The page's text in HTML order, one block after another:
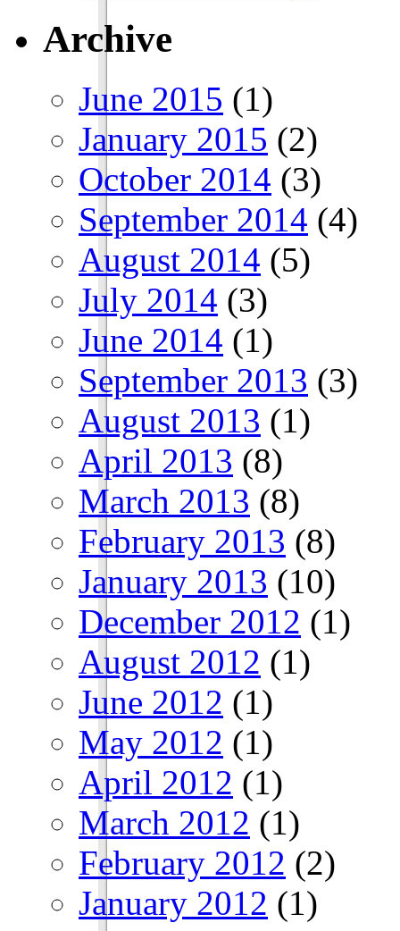
Archive
June 2015 (1)
January 2015 (2)
October 2014 (3)
September 2014 (4)
August 2014 (5)
July 2014 (3)
June 2014 (1)
September 2013 (3)
August 2013 (1)
April 2013 (8)
March 2013 (8)
February 2013 (8)
January 2013 (10)
December 2012 (1)
August 2012 (1)
June 2012 (1)
May 2012 (1)
April 2012 (1)
March 2012 (1)
February 2012 (2)
January 2012 (1)